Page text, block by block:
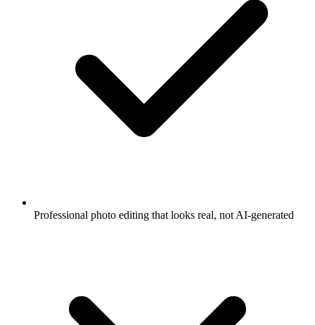
Professional photo editing that looks real, not AI-generated